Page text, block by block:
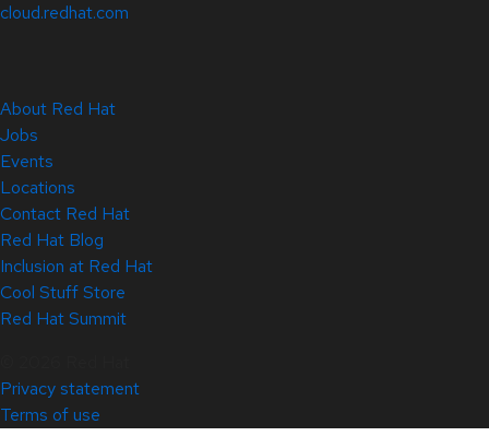
cloud.redhat.com
About Red Hat
Jobs
Events
Locations
Contact Red Hat
Red Hat Blog
Inclusion at Red Hat
Cool Stuff Store
Red Hat Summit
Privacy statement
Terms of use